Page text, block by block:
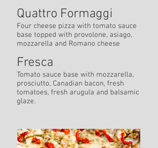
Quattro Formaggi
Four cheese pizza with tomato sauce
base topped with provolone, asiago,
mozzarella and Romano cheese
Fresca
Tomato sauce base with mozzarella,
prosciutto, Canadian bacon, fresh
tomatoes, fresh arugula and balsamic
glaze.